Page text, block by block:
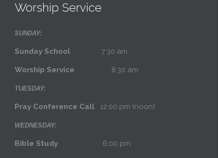
Worship Service
SUNDAY:
Sunday School 7:30 am
Worship Service 8:30 am
TUESDAY:
Pray Conference Call 12:00 pm (noon)
WEDNESDAY:
Bible Study 6:00 pm